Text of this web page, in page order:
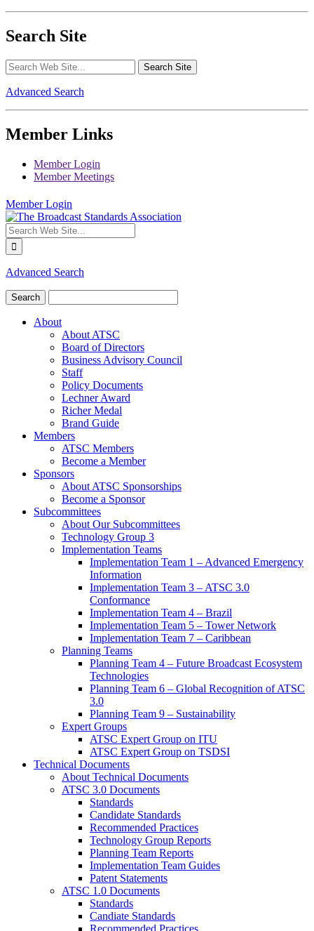
Search Site
Advanced Search
Member Links
Member Login
Member Meetings
Member Login
Advanced Search
About
About ATSC
Board of Directors
Business Advisory Council
Staff
Policy Documents
Lechner Award
Richer Medal
Brand Guide
Members
ATSC Members
Become a Member
Sponsors
About ATSC Sponsorships
Become a Sponsor
Subcommittees
About Our Subcommittees
Technology Group 3
Implementation Teams
Implementation Team 1 – Advanced Emergency
Information
Implementation Team 3 – ATSC 3.0
Conformance
Implementation Team 4 – Brazil
Implementation Team 5 – Tower Network
Implementation Team 7 – Caribbean
Planning Teams
Planning Team 4 – Future Broadcast Ecosystem
Technologies
Planning Team 6 – Global Recognition of ATSC
3.0
Planning Team 9 – Sustainability
Expert Groups
ATSC Expert Group on ITU
ATSC Expert Group on TSDSI
Technical Documents
About Technical Documents
ATSC 3.0 Documents
Standards
Candidate Standards
Recommended Practices
Technology Group Reports
Planning Team Reports
Implementation Team Guides
Patent Statements
ATSC 1.0 Documents
Standards
Candiate Standards
Recommended Practices